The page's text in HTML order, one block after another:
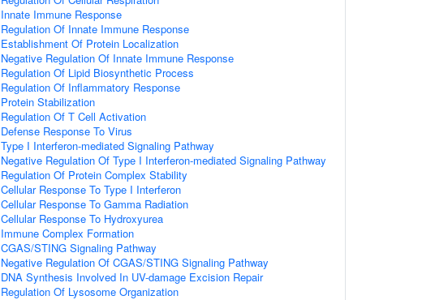
Innate Immune Response
Regulation Of Innate Immune Response
Establishment Of Protein Localization
Negative Regulation Of Innate Immune Response
Regulation Of Lipid Biosynthetic Process
Regulation Of Inflammatory Response
Protein Stabilization
Regulation Of T Cell Activation
Defense Response To Virus
Type I Interferon-mediated Signaling Pathway
Negative Regulation Of Type I Interferon-mediated Signaling Pathway
Regulation Of Protein Complex Stability
Cellular Response To Type I Interferon
Cellular Response To Gamma Radiation
Cellular Response To Hydroxyurea
Immune Complex Formation
CGAS/STING Signaling Pathway
Negative Regulation Of CGAS/STING Signaling Pathway
DNA Synthesis Involved In UV-damage Excision Repair
Regulation Of Lysosome Organization